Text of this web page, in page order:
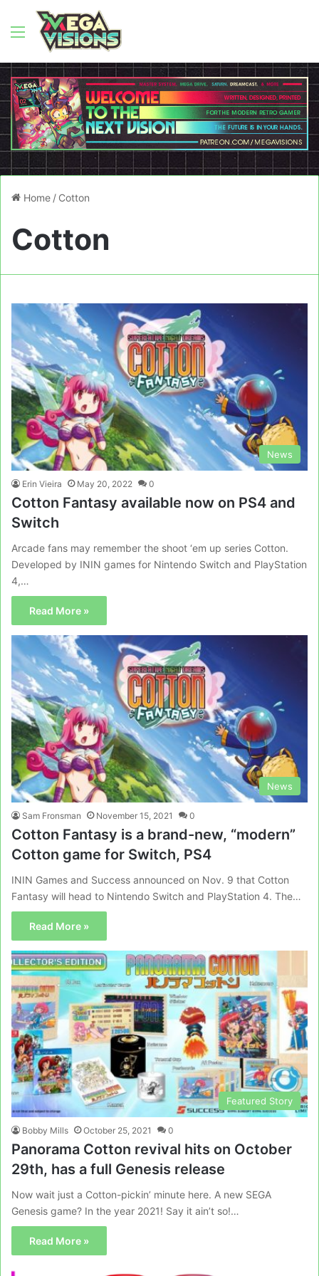
Menu
Home / Cotton
Cotton
News
Erin Vieira May 20, 2022 0
Cotton Fantasy available now on PS4 and
Switch
Arcade fans may remember the shoot ‘em up series Cotton.
Developed by ININ games for Nintendo Switch and PlayStation
4,…
Read More »
News
Sam Fronsman November 15, 2021 0
Cotton Fantasy is a brand-new, “modern”
Cotton game for Switch, PS4
ININ Games and Success announced on Nov. 9 that Cotton
Fantasy will head to Nintendo Switch and PlayStation 4. The…
Read More »
Featured Story
Bobby Mills October 25, 2021 0
Panorama Cotton revival hits on October
29th, has a full Genesis release
Now wait just a Cotton-pickin’ minute here. A new SEGA
Genesis game? In the year 2021! Say it ain’t so!…
Read More »